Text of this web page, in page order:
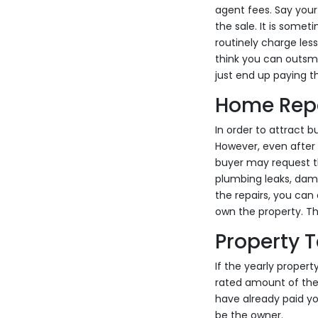
agent fees. Say
the sale. It is
routinely charge
think you can
just end up paying
Home
In order to attract
However, even
buyer may request
plumbing leaks,
the repairs, you
own the property.
Property
If the yearly
rated amount of
have already paid
be the owner.